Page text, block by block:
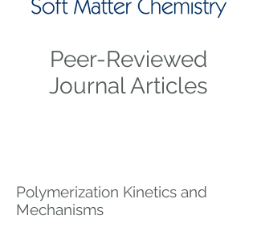
Peer-Reviewed
Journal Articles
Polymerization Kinetics and
Mechanisms